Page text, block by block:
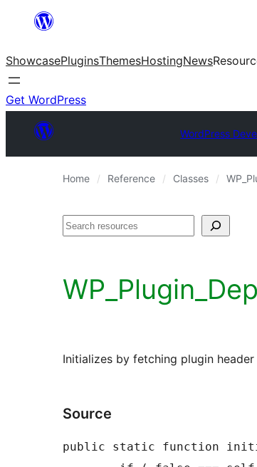
content
ShowcasePluginsThemesHostingNews
Get WordPress
WordPress
Home Reference Classes
Search
Initializes by fetching plugin
Source
public static function